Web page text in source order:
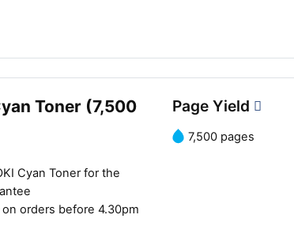
Toner (7,500
Cyan Toner for the
orders before 4.30pm
Page Yield
7,500 pages